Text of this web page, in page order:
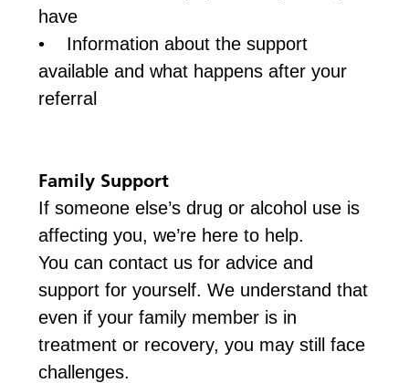
have
• Information about the support
available and what happens after your
referral
Family Support
If someone else’s drug or alcohol use is
affecting you, we’re here to help.
You can contact us for advice and
support for yourself. We understand that
even if your family member is in
treatment or recovery, you may still face
challenges.